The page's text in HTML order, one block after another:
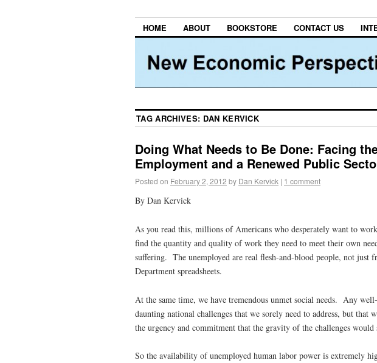
HOME ABOUT BOOKSTORE CONTACT US
TAG ARCHIVES: DAN KERVICK
Doing What Needs to Be Done: Facing
Employment and a Renewed Public
Posted on February 2, 2012 by Dan Kervick | 1 comment
By Dan Kervick
As you read this, millions of Americans who desperately want to
find the quantity and quality of work they need to meet their own
suffering. The unemployed are real flesh-and-blood people, not just
Department spreadsheets.
At the same time, we have tremendous unmet social needs. Any
daunting national challenges that we sorely need to address, but that
the urgency and commitment that the gravity of the challenges would
So the availability of unemployed human labor power is extremely